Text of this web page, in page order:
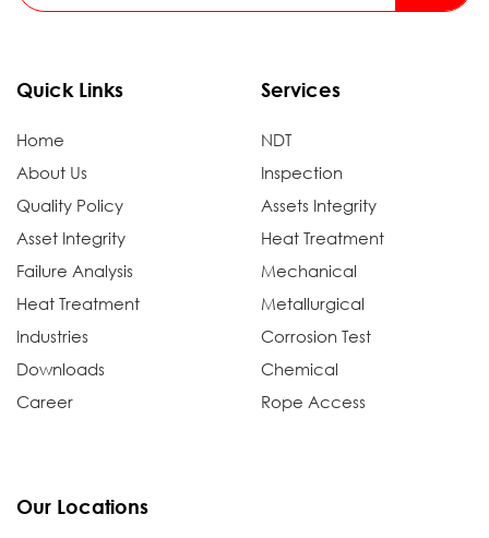
Quick Links
Home
About Us
Quality Policy
Asset Integrity
Failure Analysis
Heat Treatment
Industries
Downloads
Career
Services
NDT
Inspection
Assets Integrity
Heat Treatment
Mechanical
Metallurgical
Corrosion Test
Chemical
Rope Access
Our Locations